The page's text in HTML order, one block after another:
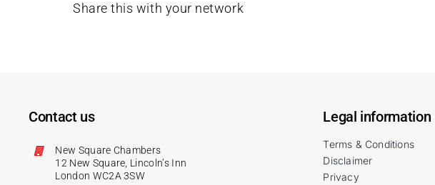
Share this with your network
Contact us
New Square Chambers
12 New Square, Lincoln’s Inn
London WC2A 3SW
Legal information
Terms & Conditions
Disclaimer
Privacy